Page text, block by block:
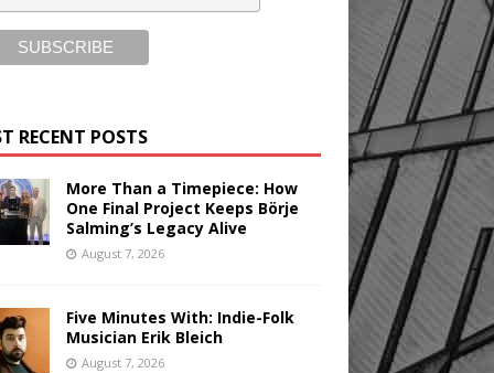
RECENT POSTS
More Than a Timepiece: How
One Final Project Keeps Börje
Salming’s Legacy Alive
August 7, 2026
Five Minutes With: Indie-Folk
Musician Erik Bleich
August 7, 2026